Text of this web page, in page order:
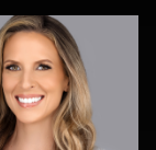
Morgan